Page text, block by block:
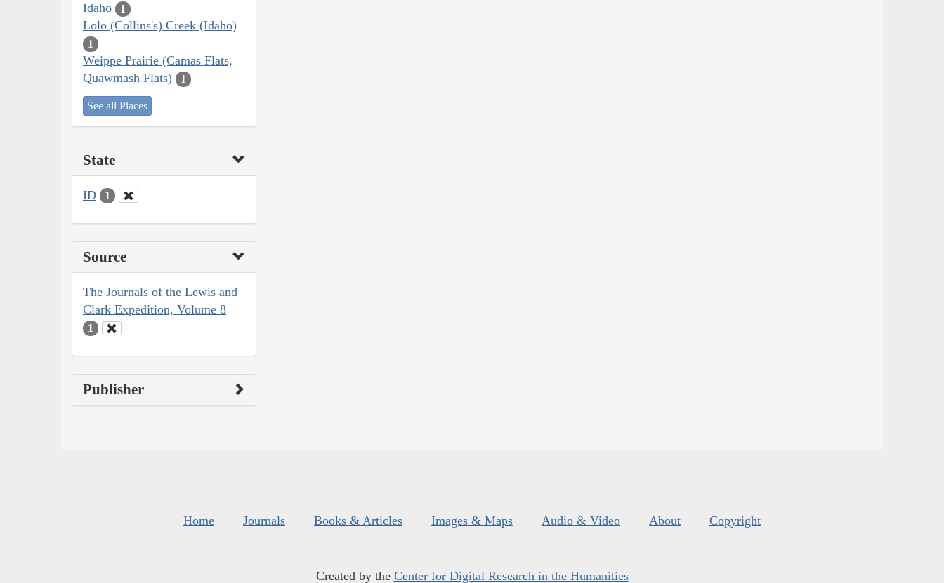
Idaho 1
Lolo (Collins's) Creek (Idaho)
1
Weippe Prairie (Camas Flats,
Quawmash Flats)
1
See all Places
State
ID 1
Source
The Journals of the Lewis and
Clark Expedition, Volume 8
1
Publisher
Home Journals Books & Articles Images & Maps Audio & Video About Copyright
Created by the Center for Digital Research in the Humanities